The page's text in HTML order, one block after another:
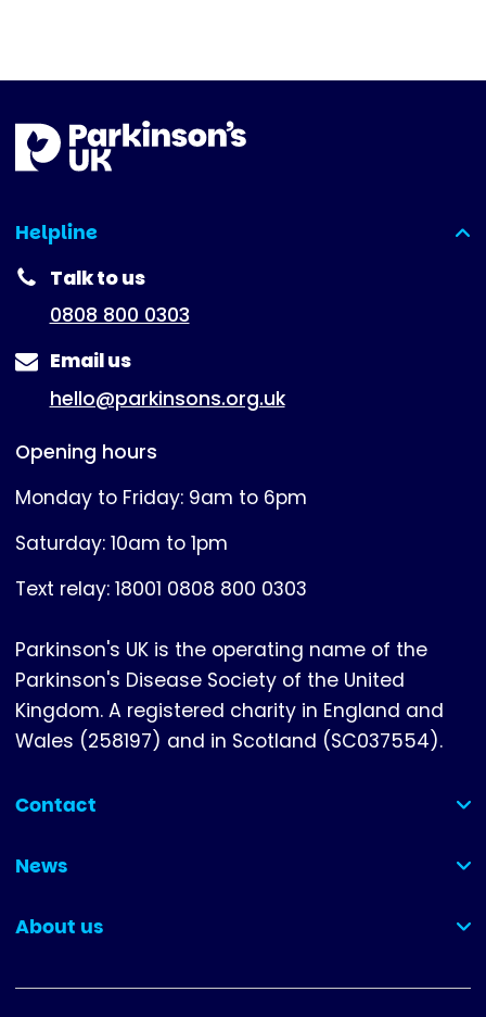
Helpline
(expanded)
Talk to us
0808 800 0303
Email us
hello@parkinsons.org.uk
Opening hours
Monday to Friday: 9am to 6pm
Saturday: 10am to 1pm
Text relay: 18001 0808 800 0303
Parkinson's UK is the operating name of the
Parkinson's Disease Society of the United
Kingdom. A registered charity in England and
Wales (258197) and in Scotland (SC037554).
Contact
(collapsed)
News
(collapsed)
About us
(collapsed)